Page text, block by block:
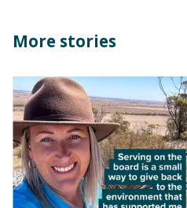
More stories